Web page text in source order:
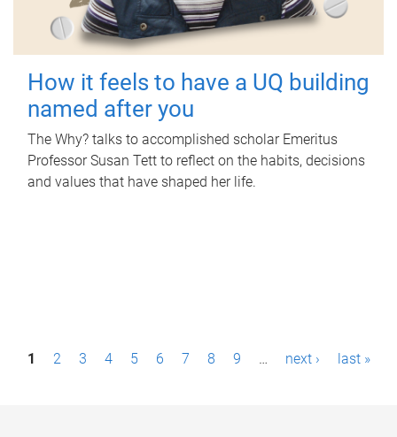
How it feels to have a UQ building
named after you
The Why? talks to accomplished scholar Emeritus
Professor Susan Tett to reflect on the habits, decisions
and values that have shaped her life.
P1 2 3 4 5 6 7 8 9 … next › last »